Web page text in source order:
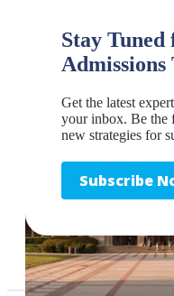
Stay Tuned
Admissions
Get the latest
your inbox. Be the
new strategies for
Subscribe